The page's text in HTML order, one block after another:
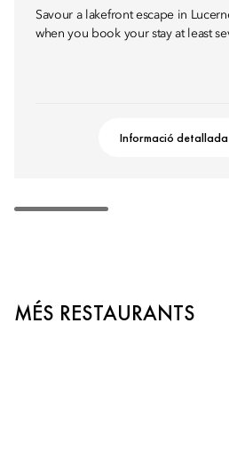
Savour a lakefront escape in
when you book your stay at least
Informació detallada
MÉS RESTAURANTS